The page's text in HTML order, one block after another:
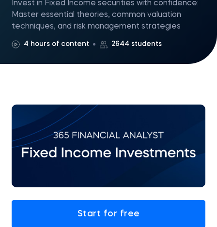
Invest in Fixed Income securities with confidence:
Master essential theories, common valuation
techniques, and risk management strategies
4 hours of content 2644 students
Start for free